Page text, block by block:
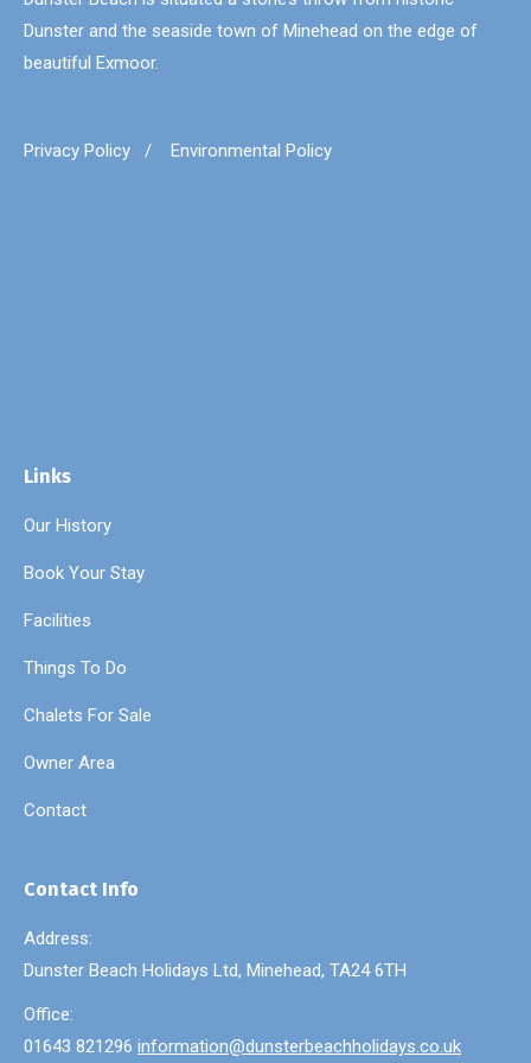
Dunster and the seaside town of Minehead on the edge of
beautiful Exmoor.
Privacy Policy / Environmental Policy
Links
Our History
Book Your Stay
Facilities
Things To Do
Chalets For Sale
Owner Area
Contact
Contact Info
Address:
Dunster Beach Holidays Ltd, Minehead, TA24 6TH
Office:
01643 821296 information@dunsterbeachholidays.co.uk